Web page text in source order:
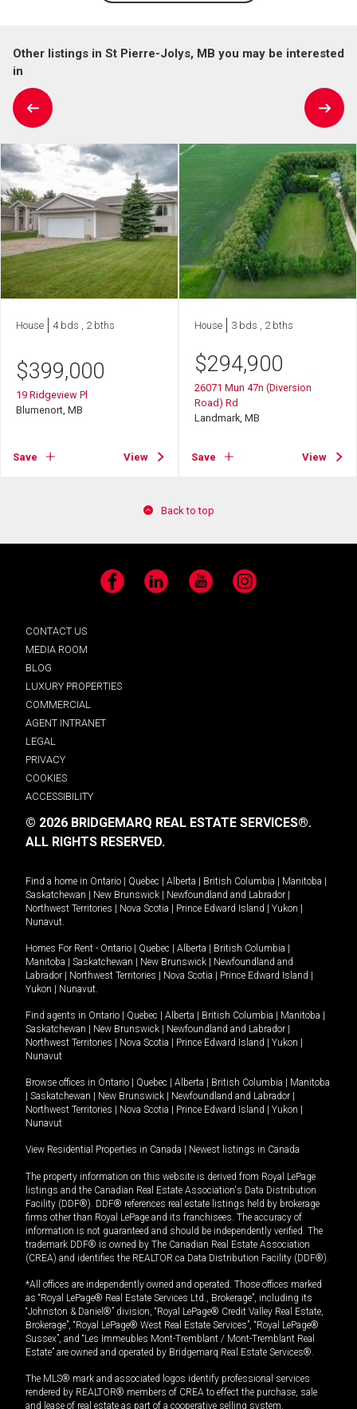
Other listings in St Pierre-Jolys, MB you may be interested
in
House 4 bds , 2 bths
$399,000
19 Ridgeview Pl
Blumenort, MB
Save View
House 3 bds , 2 bths
$294,900
26071 Mun 47n (Diversion
Road) Rd
Landmark, MB
Save View
Back to top
Facebook LinkedIn YouTube Instagram
CONTACT US
MEDIA ROOM
BLOG
LUXURY PROPERTIES
COMMERCIAL
AGENT INTRANET
LEGAL
PRIVACY
COOKIES
ACCESSIBILITY
© 2026 BRIDGEMARQ REAL ESTATE SERVICES®.
ALL RIGHTS RESERVED.
Find a home in Ontario | Quebec | Alberta | British Columbia | Manitoba |
Saskatchewan | New Brunswick | Newfoundland and Labrador |
Northwest Territories | Nova Scotia | Prince Edward Island | Yukon |
Nunavut.
Homes For Rent - Ontario | Quebec | Alberta | British Columbia |
Manitoba | Saskatchewan | New Brunswick | Newfoundland and
Labrador | Northwest Territories | Nova Scotia | Prince Edward Island |
Yukon | Nunavut.
Find agents in Ontario | Quebec | Alberta | British Columbia | Manitoba |
Saskatchewan | New Brunswick | Newfoundland and Labrador |
Northwest Territories | Nova Scotia | Prince Edward Island | Yukon |
Nunavut
Browse offices in Ontario | Quebec | Alberta | British Columbia | Manitoba
| Saskatchewan | New Brunswick | Newfoundland and Labrador |
Northwest Territories | Nova Scotia | Prince Edward Island | Yukon |
Nunavut
View Residential Properties in Canada | Newest listings in Canada
The property information on this website is derived from Royal LePage
listings and the Canadian Real Estate Association's Data Distribution
Facility (DDF®). DDF® references real estate listings held by brokerage
firms other than Royal LePage and its franchisees. The accuracy of
information is not guaranteed and should be independently verified. The
trademark DDF® is owned by The Canadian Real Estate Association
(CREA) and identifies the REALTOR.ca Data Distribution Facility (DDF®).
*All offices are independently owned and operated. Those offices marked
as “Royal LePage® Real Estate Services Ltd., Brokerage”, including its
“Johnston & Daniel®” division, “Royal LePage® Credit Valley Real Estate,
Brokerage”, “Royal LePage® West Real Estate Services”, “Royal LePage®
Sussex”, and “Les Immeubles Mont-Tremblant / Mont-Tremblant Real
Estate” are owned and operated by Bridgemarq Real Estate Services®.
The MLS® mark and associated logos identify professional services
rendered by REALTOR® members of CREA to effect the purchase, sale
and lease of real estate as part of a cooperative selling system.